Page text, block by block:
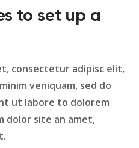
to set up a
consectetur adipisc elit,
veniquam, sed do
ut labore to dolorem
dolor site an amet,